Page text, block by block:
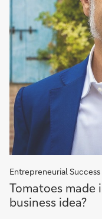
Entrepreneurial
Taste
now!
Tomatoes
business idea?